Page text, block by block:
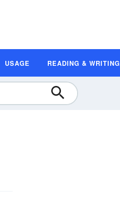
USAGE READING & WRITING